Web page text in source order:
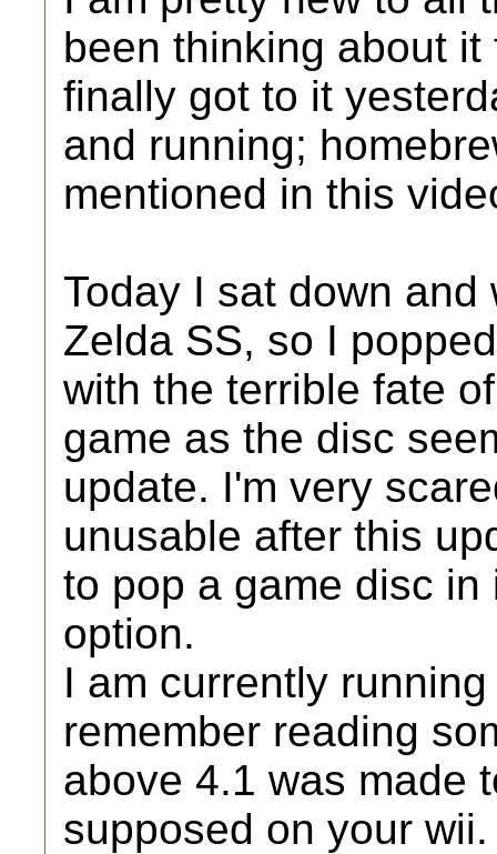
been thinking about
finally got to it
and running;
mentioned in this
Today I sat down
Zelda SS, so I
with the terrible fate
game as the disc
update. I'm very
unusable after this
to pop a game disc
option.
I am currently
remember reading
above 4.1 was made
supposed on your wii.